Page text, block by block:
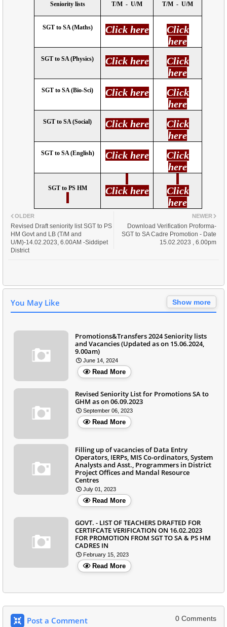
Seniority lists T/M - U/M T/M - U/M
SGT to SA (Maths) Click here
Click
here
SGT to SA (Physics) Click here
Click
here
SGT to SA (Bio-Sci) Click here
Click
here
SGT to SA (Social) Click here
Click
here
SGT to SA (English) Click here
Click
here
SGT to PS HM Click here
Click
here
NEWER
Download Verification Proforma-
SGT to SA Cadre Promotion - Date
15.02.2023 , 6.00pm
OLDER
Revised Draft seniority list SGT to PS
HM Govt and LB (T/M and
U/M)-14.02.2023, 6.00AM -Siddipet
District
You May Like Show more
Promotions&Transfers 2024 Seniority lists
and Vacancies (Updated as on 15.06.2024,
9.00am)
June 14, 2024
Read More
Revised Seniority List for Promotions SA to
GHM as on 06.09.2023
September 06, 2023
Read More
Filling up of vacancies of Data Entry
Operators, IERPs, MIS Co-ordinators, System
Analysts and Asst., Programmers in District
Project Offices and Mandal Resource
Centres
July 01, 2023
Read More
GOVT. - LIST OF TEACHERS DRAFTED FOR
CERTIFCATE VERIFICATION ON 16.02.2023
FOR PROMOTION FROM SGT TO SA & PS HM
CADRES IN
February 15, 2023
Read More
Post a Comment 0 Comments